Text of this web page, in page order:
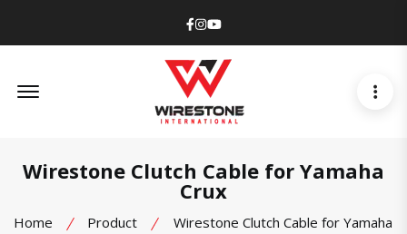
Facebook
Instagram
Youtube
Wirestone Clutch Cable for Yamaha
Crux
Home Product
Wirestone Clutch Cable for Yamaha